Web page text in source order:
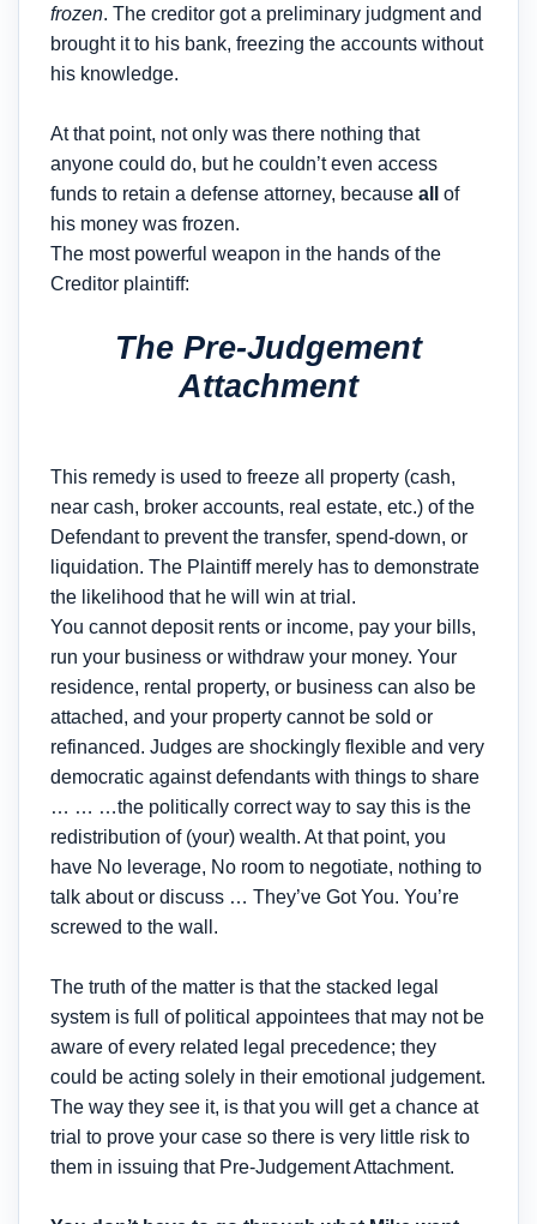
frozen. The creditor got a preliminary judgment and
brought it to his bank, freezing the accounts without
his knowledge.
At that point, not only was there nothing that
anyone could do, but he couldn’t even access
funds to retain a defense attorney, because all
of
his money was frozen.
The most powerful weapon in the hands of the
Creditor plaintiff:
The Pre-Judgement
Attachment
This remedy is used to freeze all property (cash,
near cash, broker accounts, real estate, etc.) of the
Defendant to prevent the transfer, spend-down, or
liquidation. The Plaintiff merely has to demonstrate
the likelihood that he will win at trial.
You cannot deposit rents or income, pay your bills,
run your business or withdraw your money. Your
residence, rental property, or business can also be
attached, and your property cannot be sold or
refinanced. Judges are shockingly flexible and very
democratic against defendants with things to share
… … …the politically correct way to say this is the
redistribution of (your) wealth. At that point, you
have No leverage, No room to negotiate, nothing to
talk about or discuss … They’ve Got You. You’re
screwed to the wall.
The truth of the matter is that the stacked legal
system is full of political appointees that may not be
aware of every related legal precedence; they
could be acting solely in their emotional judgement.
The way they see it, is that you will get a chance at
trial to prove your case so there is very little risk to
them in issuing that Pre-Judgement Attachment.